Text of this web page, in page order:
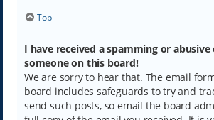
Top
I have received a spamming or
someone on this board!
We are sorry to hear that. The email
board includes safeguards to try and
send such posts, so email the board